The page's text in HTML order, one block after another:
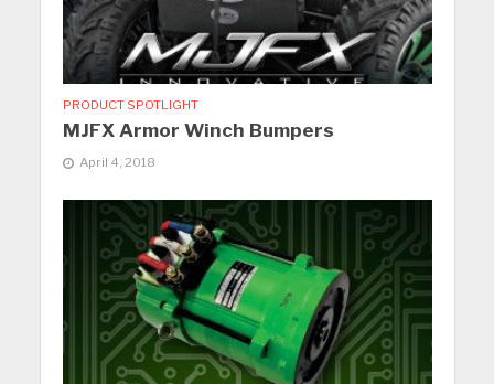
PRODUCT SPOTLIGHT
MJFX Armor Winch Bumpers
April 4, 2018